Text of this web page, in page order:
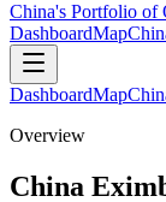
China's Portfolio of
DashboardMap
DashboardMap
Overview
China